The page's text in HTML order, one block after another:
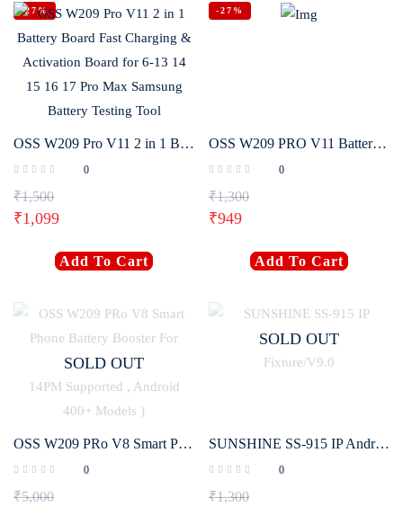
-27%
OSS W209 Pro V11 2 in 1 Battery Board Fast Charging & Activation Board for 6-13 14 15 16 17 Pro Max Samsung Battery Testing Tool
0
₹1,500
₹1,099
Add To Cart
-27%
OSS W209 PRO V11 Battery Activator Panel Fast Charge Detection Board For iPhone 6-17 Pro Max Samsung Android Phones Activation
0
₹1,300
₹949
Add To Cart
SOLD OUT
OSS W209 PRo V8 Smart Phone Battery Booster For Android & iPhone ( IPhone 5G-14PM Supported , Android 400+ Models )
0
₹5,000
SOLD OUT
SUNSHINE SS-915 IP Android Charging Activation Fixture/V9.0
0
₹1,300